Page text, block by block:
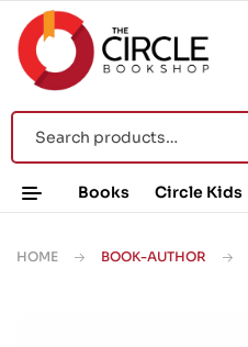
Books Circle Kids
HOME BOOK-AUTHOR